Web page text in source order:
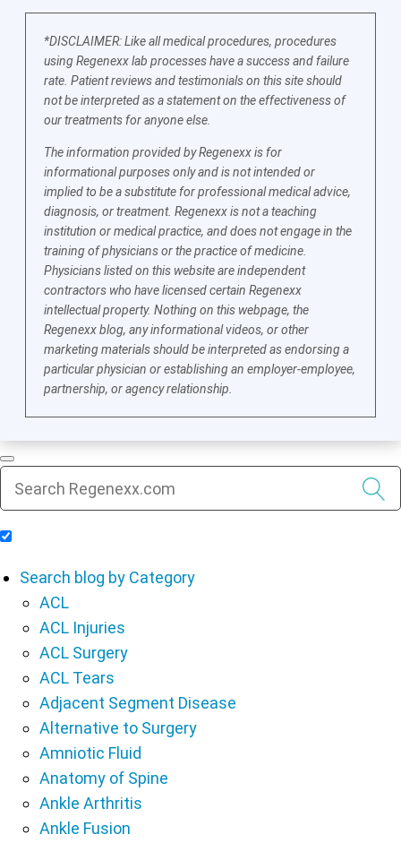
*DISCLAIMER: Like all medical procedures, procedures
using Regenexx lab processes have a success and failure
rate. Patient reviews and testimonials on this site should
not be interpreted as a statement on the effectiveness of
our treatments for anyone else.
The information provided by Regenexx is for
informational purposes only and is not intended or
implied to be a substitute for professional medical advice,
diagnosis, or treatment. Regenexx is not a teaching
institution or medical practice, and does not engage in the
training of physicians or the practice of medicine.
Physicians listed on this website are independent
contractors who have licensed certain Regenexx
intellectual property. Nothing on this webpage, the
Regenexx blog, any informational videos, or other
marketing materials should be interpreted as endorsing a
particular physician or establishing an employer-employee,
partnership, or agency relationship.
Search blog by Category
ACL
ACL Injuries
ACL Surgery
ACL Tears
Adjacent Segment Disease
Alternative to Surgery
Amniotic Fluid
Anatomy of Spine
Ankle Arthritis
Ankle Fusion